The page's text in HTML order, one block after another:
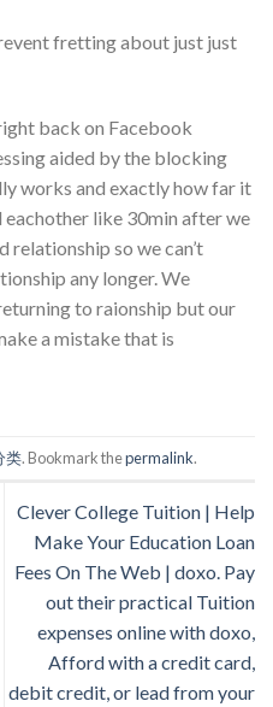
fretting about just just
back on Facebook
aided by the blocking
works and exactly how far it
eachother like 30min after we
relationship so we can’t
any longer. We
to raionship but our
a mistake that is
类. Bookmark thepermalink.
Clever College Tuition | Help
Make Your Education Loan
Fees On The Web | doxo. Pay
out their practical Tuition
expenses online with doxo,
Afford with a credit card,
debit credit, or lead from your